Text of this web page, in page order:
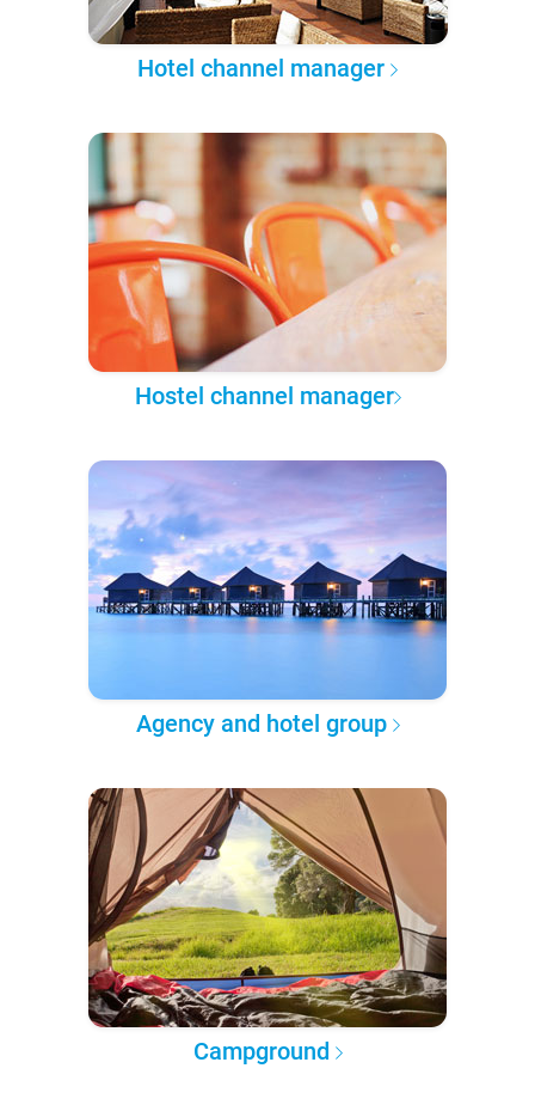
Hotel channel manager
Hostel channel manager
Agency and hotel group
Campground